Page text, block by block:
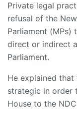
Private legal
refusal of the
Parliament (MPs)
direct or indirect
Parliament.
He explained
strategic in order
House to the